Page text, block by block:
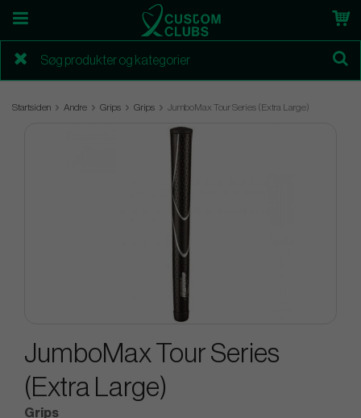
Startsiden Andre Grips Grips JumboMax Tour Series (Extra Large)
JumboMax Tour Series
(Extra Large)
Grips